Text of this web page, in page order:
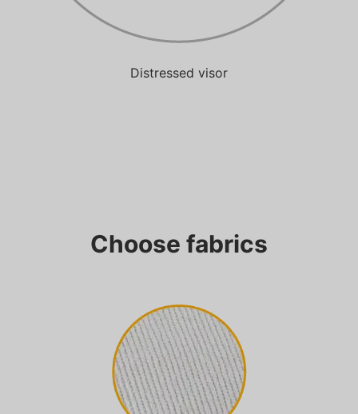
Distressed visor
Choose fabrics